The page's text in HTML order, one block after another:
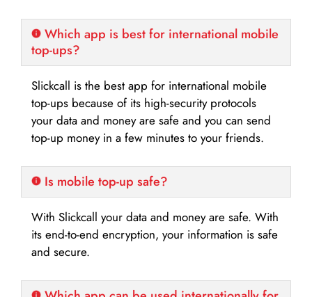
Which app is best for international mobile
top-ups?
Slickcall is the best app for international mobile
top-ups because of its high-security protocols
your data and money are safe and you can send
top-up money in a few minutes to your friends.
Is mobile top-up safe?
With Slickcall your data and money are safe. With
its end-to-end encryption, your information is safe
and secure.